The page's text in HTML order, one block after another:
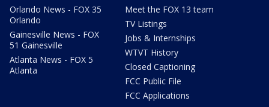
Orlando News - FOX 35
Orlando
Gainesville News - FOX
51 Gainesville
Atlanta News - FOX 5
Atlanta
Meet the FOX 13 team
TV Listings
Jobs & Internships
WTVT History
Closed Captioning
FCC Public File
FCC Applications